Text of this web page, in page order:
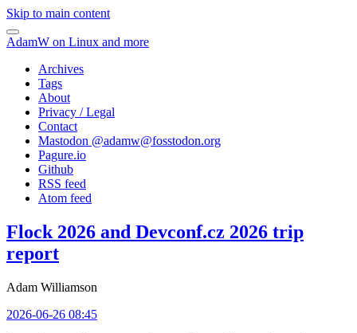
Skip to main content
AdamW on Linux and more
Archives
Tags
About
Privacy / Legal
Contact
Mastodon @adamw@fosstodon.org
Pagure.io
Github
RSS feed
Atom feed
Flock 2026 and Devconf.cz 2026 trip
report
Adam Williamson
2026-06-26 08:45